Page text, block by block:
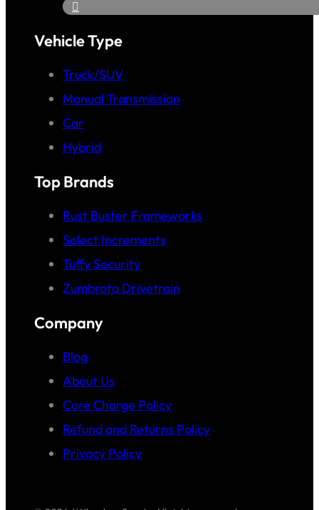
Vehicle Type
Truck/SUV
Manual Transmission
Car
Hybrid
Top Brands
Rust Buster Frameworks
Select Increments
Tuffy Security
Zumbrota Drivetrain
Company
Blog
About Us
Core Charge Policy
Refund and Returns Policy
Privacy Policy